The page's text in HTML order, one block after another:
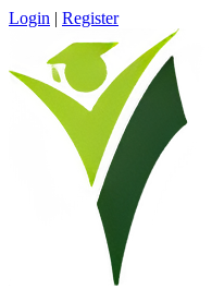
Login | Register